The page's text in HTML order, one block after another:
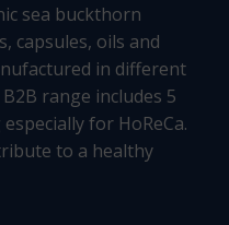
sea buckthorn
capsules, oils and
in different
range includes 5
for HoReCa.
to a healthy